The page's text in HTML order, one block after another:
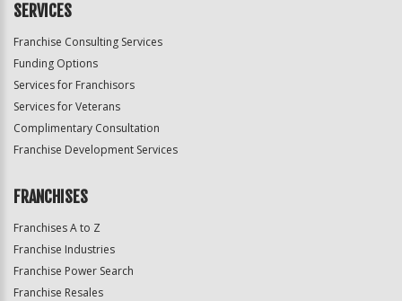
SERVICES
Franchise Consulting Services
Funding Options
Services for Franchisors
Services for Veterans
Complimentary Consultation
Franchise Development Services
FRANCHISES
Franchises A to Z
Franchise Industries
Franchise Power Search
Franchise Resales